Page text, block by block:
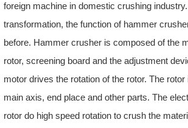
foreign machine in domestic crushing
transformation, the function of hammer
before. Hammer crusher is composed of the
rotor, screening board and the adjustment
motor drives the rotation of the rotor. The
main axis, end place and other parts. The
rotor do high speed rotation to crush the